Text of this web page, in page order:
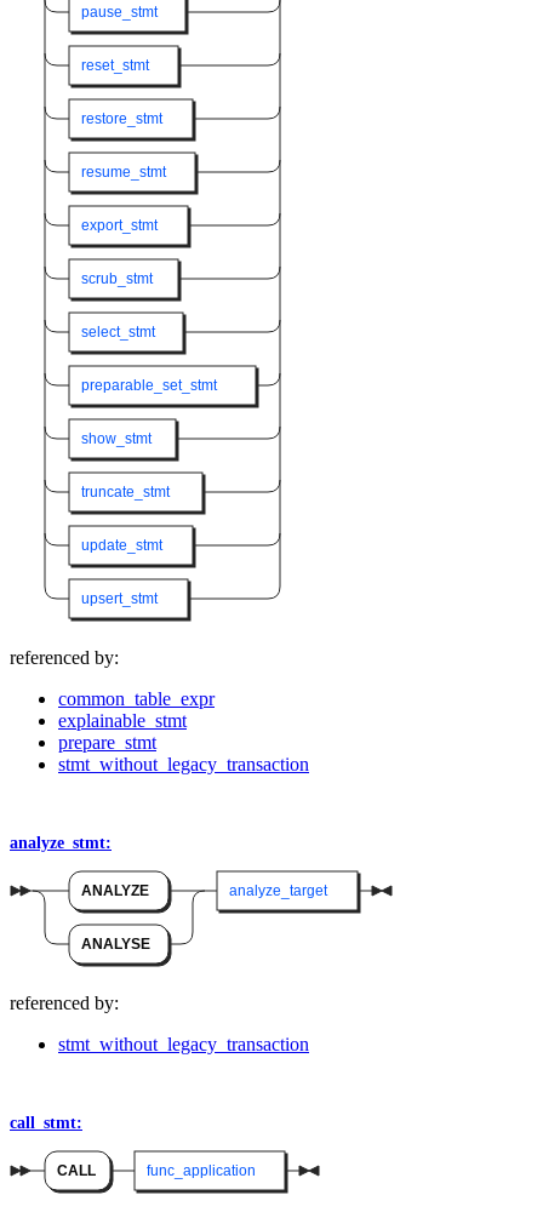
pause_stmt
reset_stmt
restore_stmt
resume_stmt
export_stmt
scrub_stmt
select_stmt
preparable_set_stmt
show_stmt
truncate_stmt
update_stmt
upsert_stmt
referenced by:
common_table_expr
explainable_stmt
prepare_stmt
stmt_without_legacy_transaction
analyze_stmt:
ANALYZE
ANALYSE
analyze_target
referenced by:
stmt_without_legacy_transaction
call_stmt:
CALL func_application